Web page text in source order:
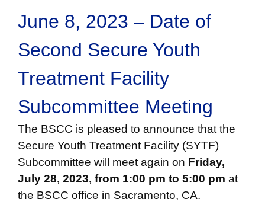
June 8, 2023 – Date of
Second Secure Youth
Treatment Facility
Subcommittee Meeting
The BSCC is pleased to announce that the
Secure Youth Treatment Facility (SYTF)
Subcommittee will meet again on Friday,
July 28, 2023, from 1:00 pm to 5:00 pm at
the BSCC office in Sacramento, CA.